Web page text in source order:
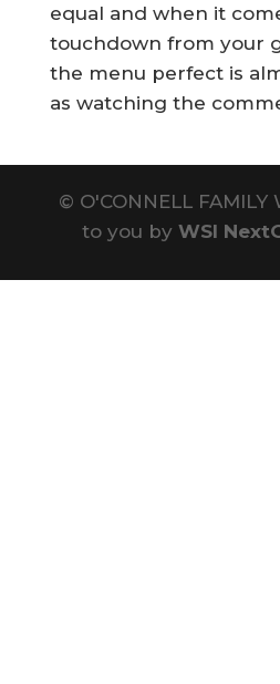
equal and when it
touchdown from your
the menu perfect is
as watching the
© O'CONNELL
to you by WSI